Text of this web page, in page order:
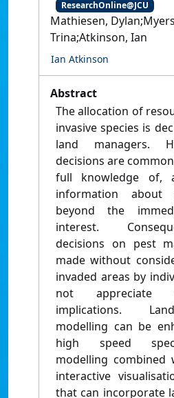
ResearchOnline@JCU
Mathiesen,
Trina;Atkinson, Ian
Ian Atkinson
Abstract
The allocation of
invasive species is
land managers.
decisions are
full knowledge of,
information about
beyond the
interest.
decisions on pest
made without
invaded areas by
not appreciate
implications.
modelling can be
high speed
modelling combined
interactive
that can incorporate